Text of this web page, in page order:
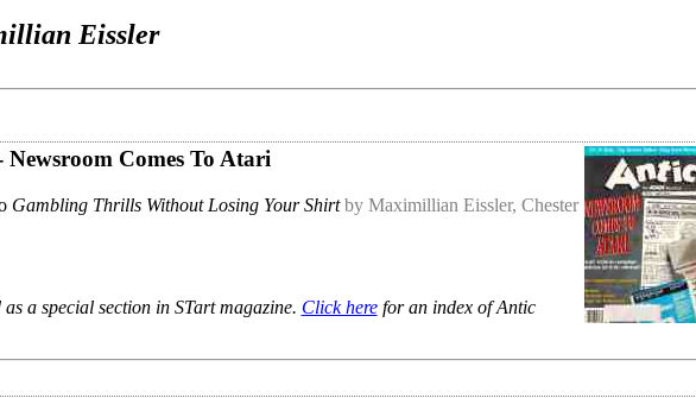
Eissler
Comes To Atari
Gambling Thrills Without Losing Your Shirt by Maximillian Eissler, Chester
a special section in STart magazine. Click herefor an index of Antic